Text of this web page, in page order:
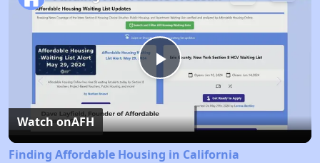
Play
Video
Watch onAFH
Finding Affordable Housing in California